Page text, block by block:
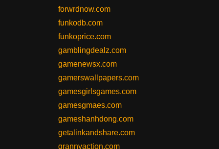
forwrdnow.com
funkodb.com
funkoprice.com
gamblingdealz.com
gamenewsx.com
gamerswallpapers.com
gamesgirlsgames.com
gamesgmaes.com
gameshanhdong.com
getalinkandshare.com
grannyaction.com